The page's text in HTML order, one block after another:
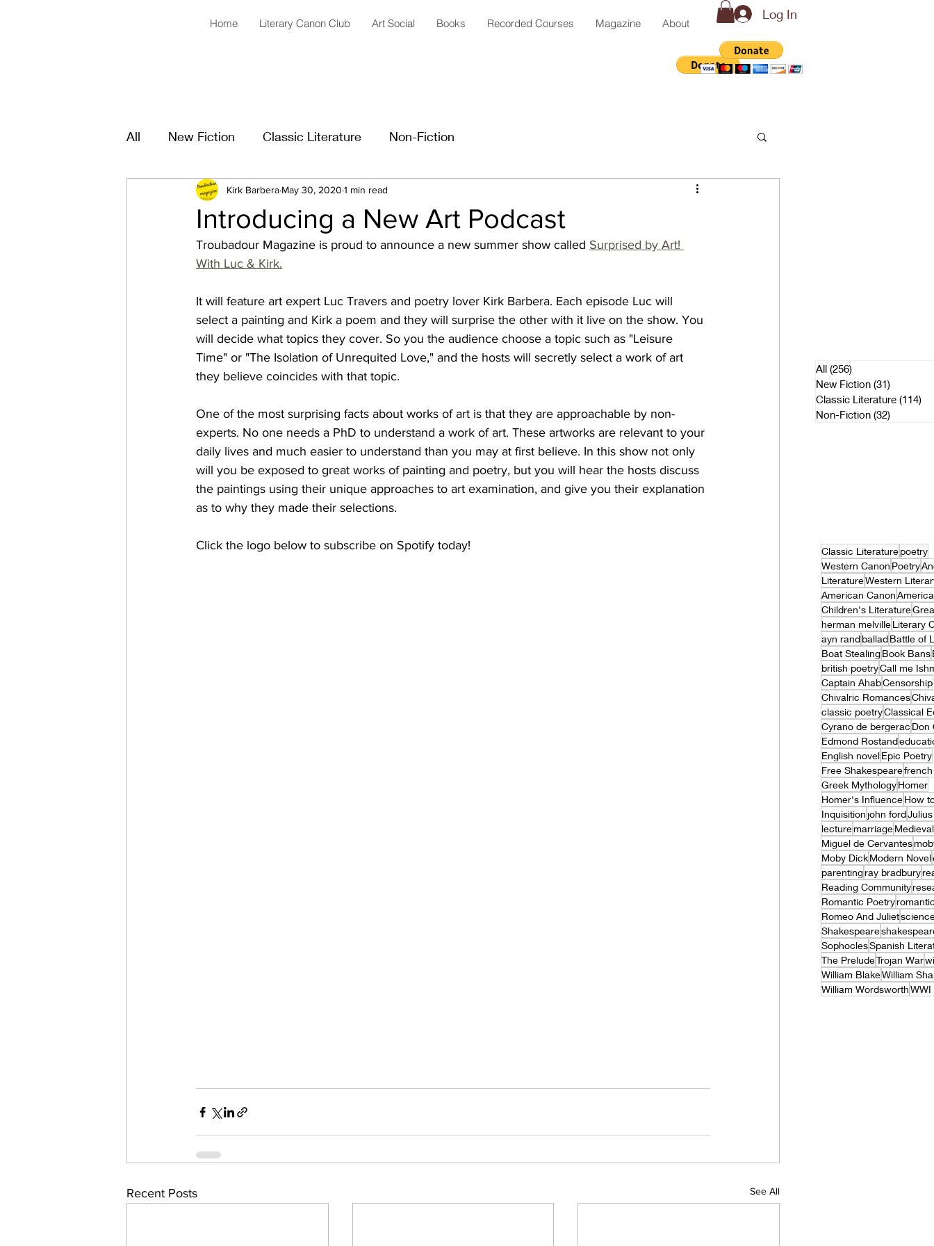
Home Literary Canon Club Art Social Books Recorded Courses Magazine About
Log In
All New Fiction Classic Literature Non-Fiction
Introducing a New Art Podcast
Kirk Barbera May 30, 2020 1 min read
Troubadour Magazine is proud to announce a new summer show called Surprised by Art!
With Luc & Kirk.
It will feature art expert Luc Travers and poetry lover Kirk Barbera. Each episode Luc will
select a painting and Kirk a poem and they will surprise the other with it live on the show. You
will decide what topics they cover. So you the audience choose a topic such as "Leisure
Time" or "The Isolation of Unrequited Love," and the hosts will secretly select a work of art
they believe coincides with that topic.
One of the most surprising facts about works of art is that they are approachable by non-
experts. No one needs a PhD to understand a work of art. These artworks are relevant to your
daily lives and much easier to understand than you may at first believe. In this show not only
will you be exposed to great works of painting and poetry, but you will hear the hosts discuss
the paintings using their unique approaches to art examination, and give you their explanation
as to why they made their selections.
Click the logo below to subscribe on Spotify today!
Recent Posts See All
All (256)
New Fiction (31)
Classic Literature (114)
Non-Fiction (32)
Classic Literaturepoetry
Western Canon Poetry
LiteratureWestern
American Canon
Children's Literature
herman melvilleLiterary
ayn randballadBattle of
Boat StealingBook Bans
british poetryCall me
Captain AhabCensorship
Chivalric Romances
classic poetryClassical
Cyrano de bergerac Don
Edmond Rostand
English novelEpic Poetry
Free Shakespeare
Greek MythologyHomer
Homer's InfluenceHow
Inquisition john ford
lecturemarriage
Miguel de Cervantes
Moby DickModern Novel
parentingray bradbury
Reading Community
Romantic Poetry
Romeo And Juliet
Shakespeare
SophoclesSpanish
The PreludeTrojan War
William BlakeWilliam
William WordsworthWWI